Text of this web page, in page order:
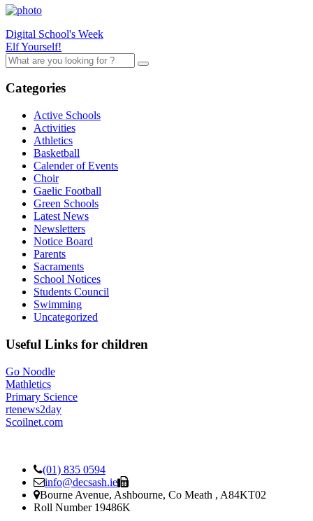
Digital School's Week
Elf Yourself!
Categories
Active Schools
Activities
Athletics
Basketball
Calender of Events
Choir
Gaelic Football
Green Schools
Latest News
Newsletters
Notice Board
Parents
Sacraments
School Notices
Students Council
Swimming
Uncategorized
Useful Links for children
Go Noodle
Mathletics
Primary Science
rtenews2day
Scoilnet.com
(01) 835 0594
info@decsash.ie
Bourne Avenue, Ashbourne, Co Meath , A84KT02
Roll Number 19486K